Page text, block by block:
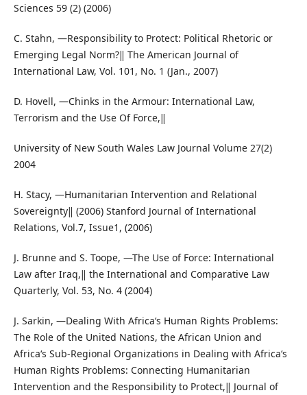
Sciences 59 (2) (2006)
C. Stahn, ―Responsibility to Protect: Political Rhetoric or
Emerging Legal Norm?‖ The American Journal of
International Law, Vol. 101, No. 1 (Jan., 2007)
D. Hovell, ―Chinks in the Armour: International Law,
Terrorism and the Use Of Force,‖
University of New South Wales Law Journal Volume 27(2)
2004
H. Stacy, ―Humanitarian Intervention and Relational
Sovereignty‖ (2006) Stanford Journal of International
Relations, Vol.7, Issue1, (2006)
J. Brunne and S. Toope, ―The Use of Force: International
Law after Iraq,‖ the International and Comparative Law
Quarterly, Vol. 53, No. 4 (2004)
J. Sarkin, ―Dealing With Africa‘s Human Rights Problems:
The Role of the United Nations, the African Union and
Africa‘s Sub-Regional Organizations in Dealing with Africa‘s
Human Rights Problems: Connecting Humanitarian
Intervention and the Responsibility to Protect,‖ Journal of